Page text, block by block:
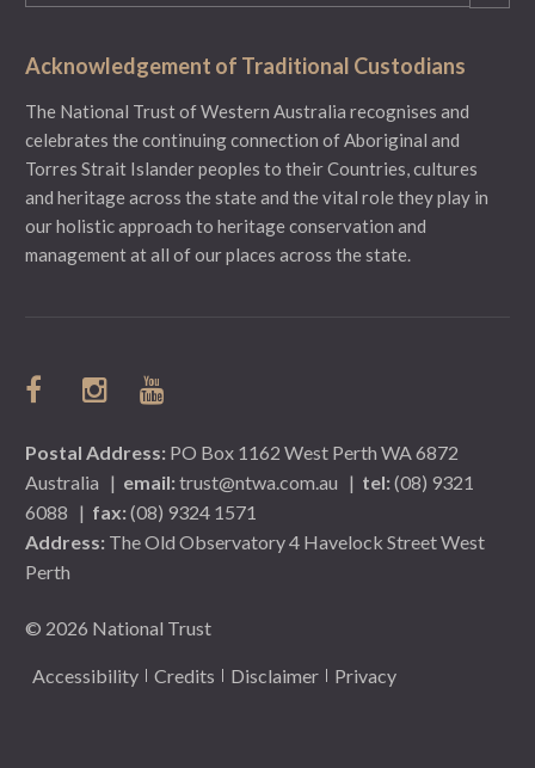
(Required)
Acknowledgement of Traditional Custodians
The National Trust of Western Australia recognises and
celebrates the continuing connection of Aboriginal and
Torres Strait Islander peoples to their Countries, cultures
and heritage across the state and the vital role they play in
our holistic approach to heritage conservation and
management at all of our places across the state.
Postal Address: PO Box 1162 West Perth WA 6872
Australia | email:trust@ntwa.com.au | tel:(08) 9321
6088 | fax:(08) 9324 1571
Address: The Old Observatory 4 Havelock Street West
Perth
© 2026 National Trust
Accessibility Credits Disclaimer Privacy